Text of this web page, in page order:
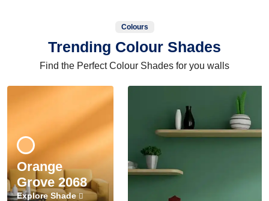
Colours
Trending Colour Shades
Find the Perfect Colour Shades for you walls
Orange
Grove 2068
Explore Shade